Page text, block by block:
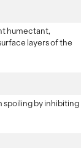
humectant,
layers of the
spoiling by inhibiting